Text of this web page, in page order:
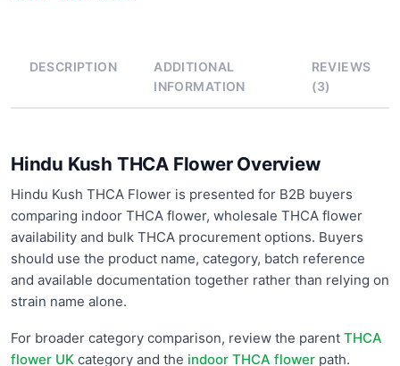
DESCRIPTION
ADDITIONAL
INFORMATION
REVIEWS
(3)
Hindu Kush THCA Flower Overview
Hindu Kush THCA Flower is presented for B2B buyers
comparing indoor THCA flower, wholesale THCA flower
availability and bulk THCA procurement options. Buyers
should use the product name, category, batch reference
and available documentation together rather than relying on
strain name alone.
For broader category comparison, review the parent THCA
flower UK category and the indoor THCA flower path.